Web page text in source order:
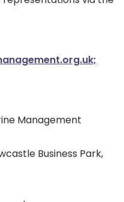
Management
Business Park,